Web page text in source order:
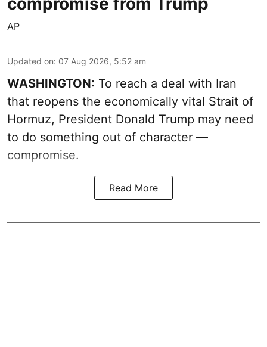
AP
Updated on: 07 Aug 2026, 5:52 am
WASHINGTON: To reach a deal with Iran
that reopens the economically vital Strait of
Hormuz, President Donald Trump may need
to do something out of character —
compromise.
Read More